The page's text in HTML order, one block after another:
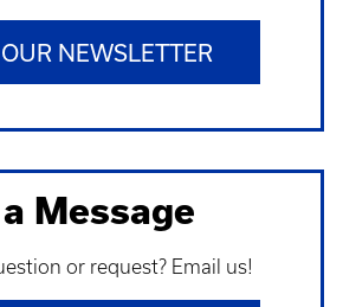
NEWSLETTER
Message
or request? Email us!